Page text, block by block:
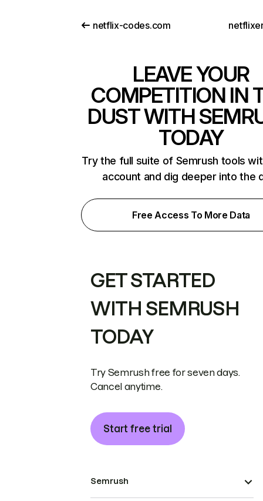
netflix-codes.com
LEAVE YOUR
COMPETITION IN
DUST WITH
TODAY
Try the full suite of Semrush tools
account and dig deeper into the
Free Access To More Data
GET STARTED
WITH SEMRUSH
TODAY
Try Semrush free for seven days.
Cancel anytime.
Start free trial
Semrush